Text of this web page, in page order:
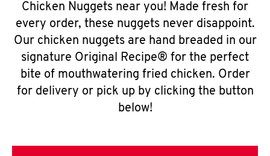
Chicken Nuggets near you! Made fresh for
every order, these nuggets never disappoint.
Our chicken nuggets are hand breaded in our
signature Original Recipe® for the perfect
bite of mouthwatering fried chicken. Order
for delivery or pick up by clicking the button
below!